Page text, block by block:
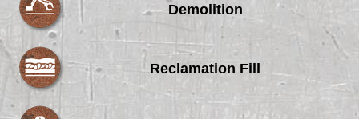
Demolition
Reclamation Fill